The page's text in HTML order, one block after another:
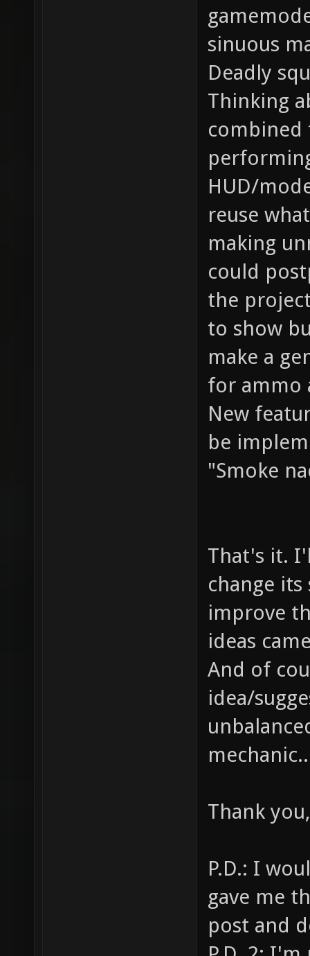
sinuous
Deadly
Thinking
combined
HUD/
reuse
making
could
the
to show
make a
for ammo
New
be
"Smoke
That's it.
change
improve
ideas
And of
idea/
Thank
P.D.: I
gave me
post and